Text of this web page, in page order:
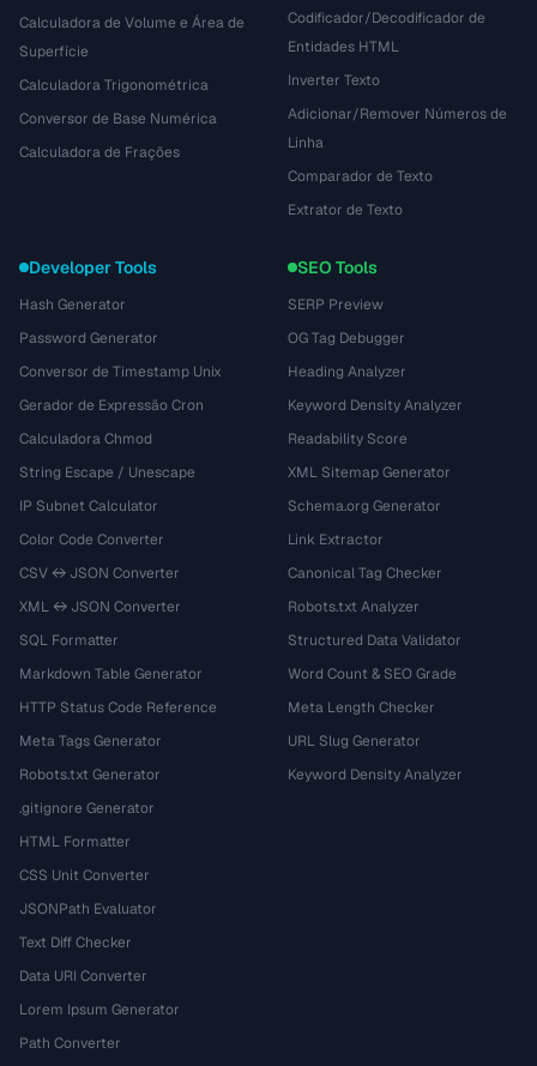
Calculadora de Volume e Área de
Superfície
Calculadora Trigonométrica
Conversor de Base Numérica
Calculadora de Frações
Codificador/Decodificador de
Entidades HTML
Inverter Texto
Adicionar/Remover Números de
Linha
Comparador de Texto
Extrator de Texto
Developer Tools
Hash Generator
Password Generator
Conversor de Timestamp Unix
Gerador de Expressão Cron
Calculadora Chmod
String Escape / Unescape
IP Subnet Calculator
Color Code Converter
CSV ↔ JSON Converter
XML ↔ JSON Converter
SQL Formatter
Markdown Table Generator
HTTP Status Code Reference
Meta Tags Generator
Robots.txt Generator
.gitignore Generator
HTML Formatter
CSS Unit Converter
JSONPath Evaluator
Text Diff Checker
Data URI Converter
Lorem Ipsum Generator
Path Converter
SEO Tools
SERP Preview
OG Tag Debugger
Heading Analyzer
Keyword Density Analyzer
Readability Score
XML Sitemap Generator
Schema.org Generator
Link Extractor
Canonical Tag Checker
Robots.txt Analyzer
Structured Data Validator
Word Count & SEO Grade
Meta Length Checker
URL Slug Generator
Keyword Density Analyzer